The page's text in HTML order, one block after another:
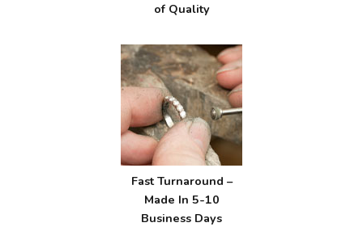
of Quality
Fast Turnaround –
Made In 5-10
Business Days